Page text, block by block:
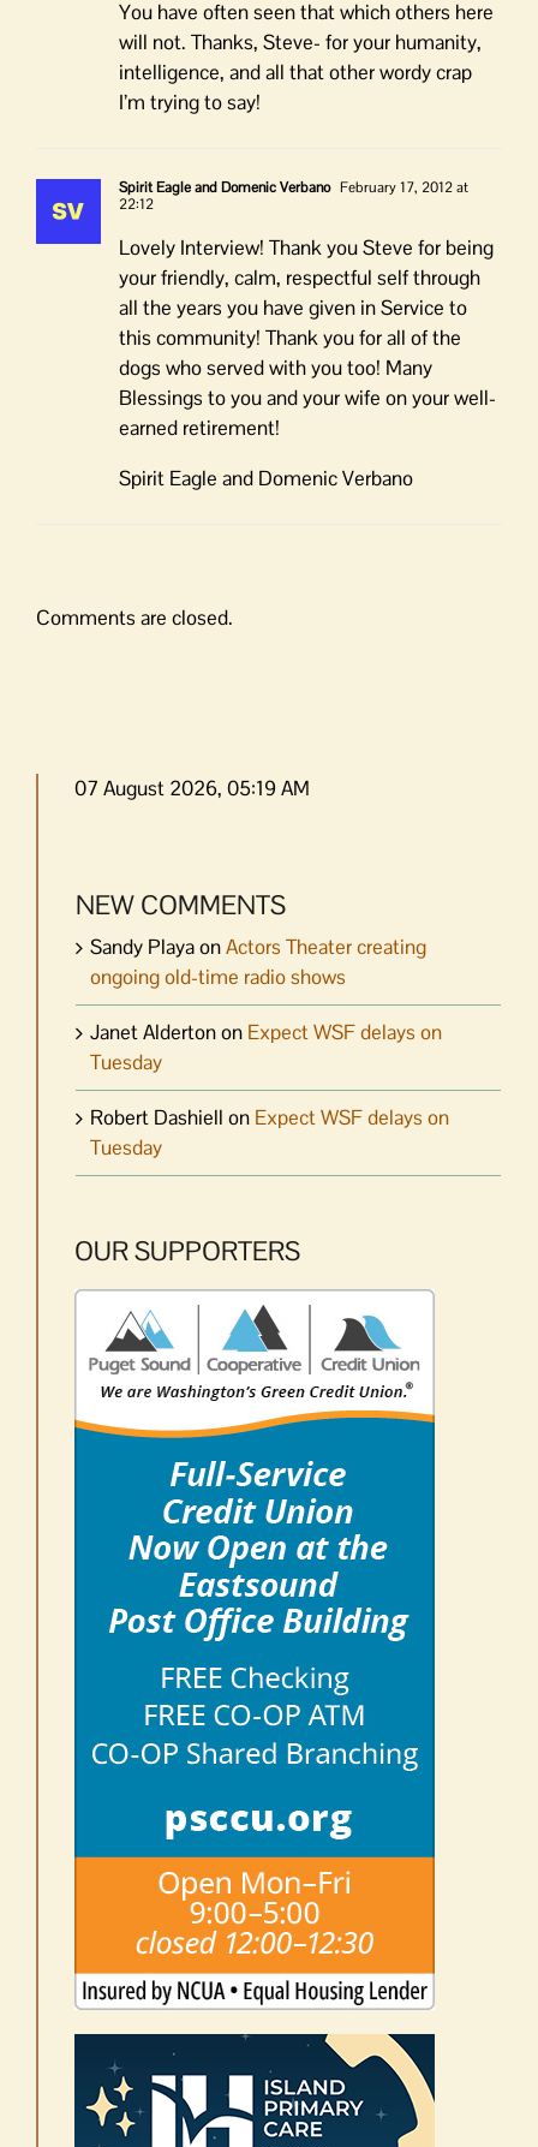
You have often seen that which others here
will not. Thanks, Steve- for your humanity,
intelligence, and all that other wordy crap
I’m trying to say!
Spirit Eagle and Domenic Verbano February 17, 2012 at
22:12
Lovely Interview! Thank you Steve for being
your friendly, calm, respectful self through
all the years you have given in Service to
this community! Thank you for all of the
dogs who served with you too! Many
Blessings to you and your wife on your well-
earned retirement!
Spirit Eagle and Domenic Verbano
Comments are closed.
07 August 2026, 05:19 AM
NEW COMMENTS
Sandy PlayaonActors Theater creating
ongoing old-time radio shows
Janet Aldertonon Expect WSF delays on
Tuesday
Robert Dashiell on Expect WSF delays on
Tuesday
OUR SUPPORTERS